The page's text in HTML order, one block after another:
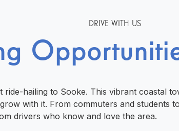
DRIVE WITH US
hailing to Sooke. This vibrant coastal
with it. From commuters and students
drivers who know and love the area.